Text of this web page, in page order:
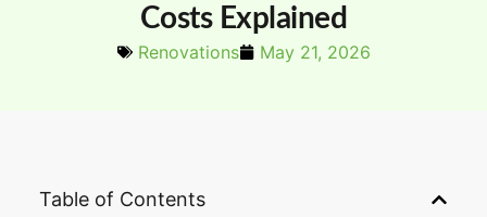
Costs Explained
Renovations May 21, 2026
Table of Contents